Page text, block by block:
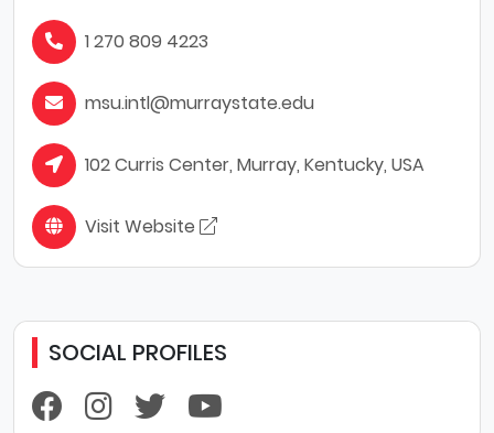
1 270 809 4223
msu.intl@murraystate.edu
102 Curris Center, Murray, Kentucky, USA
Visit Website
SOCIAL PROFILES